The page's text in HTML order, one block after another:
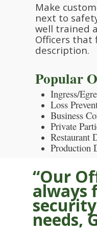
Make
next to
well trained
Officers
description.
Popular
Ingress/
Loss
Business
Private
Restaurant
Production
“Our
always
security
needs,